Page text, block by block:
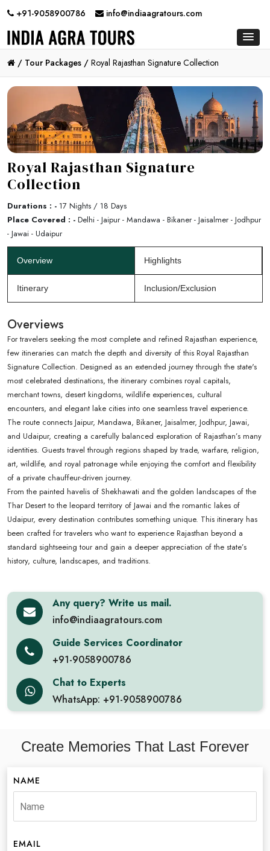
+91-9058900786 info@indiaagratours.com
/ Tour Packages / Royal Rajasthan Signature Collection
Royal Rajasthan Signature
Collection
Durations : - 17 Nights / 18 Days
Place Covered : - Delhi - Jaipur - Mandawa - Bikaner - Jaisalmer - Jodhpur
- Jawai - Udaipur
Overview Highlights
Itinerary Inclusion/Exclusion
Overviews
For travelers seeking the most complete and refined Rajasthan experience,
few itineraries can match the depth and diversity of this Royal Rajasthan
Signature Collection. Designed as an extended journey through the state's
most celebrated destinations, the itinerary combines royal capitals,
merchant towns, desert kingdoms, wildlife experiences, cultural
encounters, and elegant lake cities into one seamless travel experience.
The route connects Jaipur, Mandawa, Bikaner, Jaisalmer, Jodhpur, Jawai,
and Udaipur, creating a carefully balanced exploration of Rajasthan’s many
identities. Guests travel through regions shaped by trade, warfare, religion,
art, wildlife, and royal patronage while enjoying the comfort and flexibility
of a private chauffeur-driven journey.
From the painted havelis of Shekhawati and the golden landscapes of the
Thar Desert to the leopard territory of Jawai and the romantic lakes of
Udaipur, every destination contributes something unique. This itinerary has
been crafted for travelers who want to experience Rajasthan beyond a
standard sightseeing tour and gain a deeper appreciation of the state’s
history, culture, landscapes, and traditions.
Any query? Write us mail.
info@indiaagratours.com
Guide Services Coordinator
+91-9058900786
Chat to Experts
WhatsApp: +91-9058900786
Create Memories That Last Forever
NAME
EMAIL